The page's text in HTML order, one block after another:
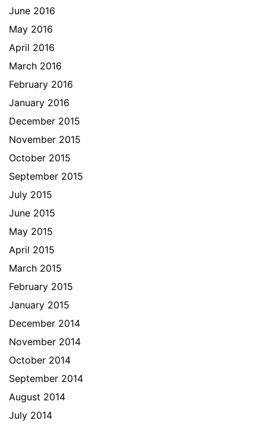
June 2016
May 2016
April 2016
March 2016
February 2016
January 2016
December 2015
November 2015
October 2015
September 2015
July 2015
June 2015
May 2015
April 2015
March 2015
February 2015
January 2015
December 2014
November 2014
October 2014
September 2014
August 2014
July 2014